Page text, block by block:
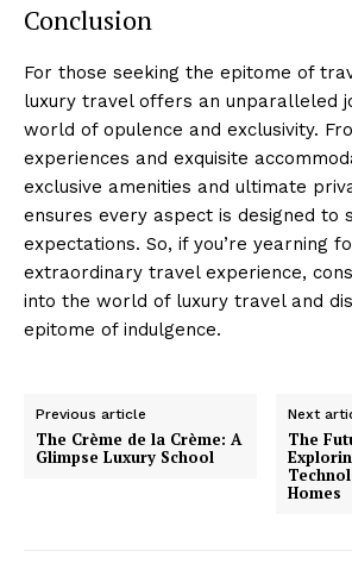
Luxury
Cruisers
Conclusion
For those seeking the epitome of
luxury travel offers an unparalleled
world of opulence and exclusivity.
experiences and exquisite
exclusive amenities and ultimate
ensures every aspect is designed to
expectations. So, if you’re yearning
extraordinary travel experience,
into the world of luxury travel and
epitome of indulgence.
Previous article
The Crème de la Crème: A
Glimpse Luxury School
Next
The
Homes